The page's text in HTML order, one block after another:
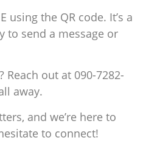
using the QR code. It’s a
to send a message or
Reach out at 090-7282-
away.
and we’re here to
to connect!